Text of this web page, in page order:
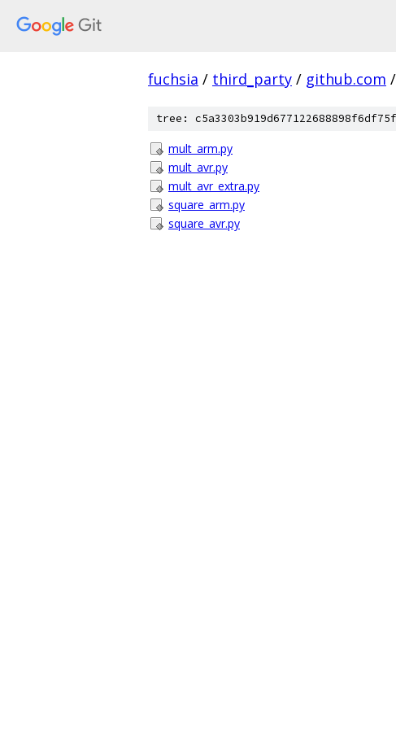
fuchsia / third_party / github.com /
tree:
mult_arm.py
mult_avr.py
mult_avr_extra.py
square_arm.py
square_avr.py